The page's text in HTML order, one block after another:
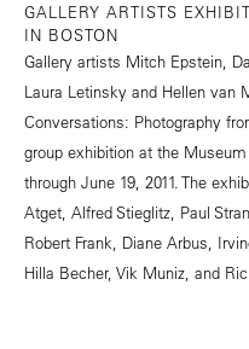
GALLERY ARTISTS
IN BOSTON
Gallery artists Mitch Epstein,
Laura Letinsky and Hellen van
Conversations: Photography
group exhibition at the
through June 19, 2011. The
Atget, Alfred Stieglitz, Paul
Robert Frank, Diane Arbus,
Hilla Becher, Vik Muniz, and